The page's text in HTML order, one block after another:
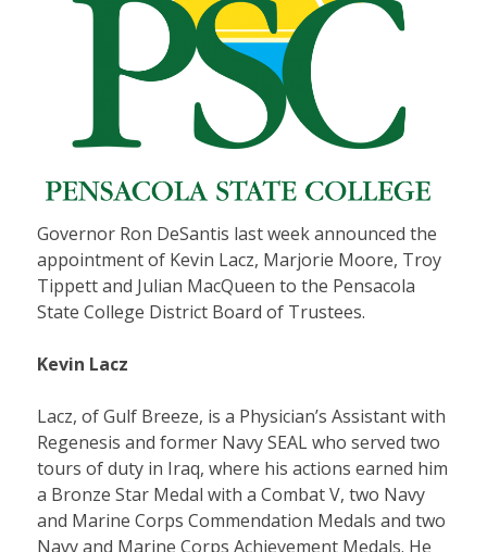
Governor Ron DeSantis last week announced the
appointment of Kevin Lacz, Marjorie Moore, Troy
Tippett and Julian MacQueen to the Pensacola
State College District Board of Trustees.
Kevin Lacz
Lacz, of Gulf Breeze, is a Physician’s Assistant with
Regenesis and former Navy SEAL who served two
tours of duty in Iraq, where his actions earned him
a Bronze Star Medal with a Combat V, two Navy
and Marine Corps Commendation Medals and two
Navy and Marine Corps Achievement Medals. He